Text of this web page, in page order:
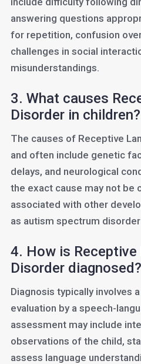
answering questions
for repetition, confusion
challenges in social
misunderstandings.
3. What causes
Disorder in children?
The causes of Receptive
and often include genetic
delays, and neurological
the exact cause may not be
associated with other
as autism spectrum
4. How is Receptive
Disorder diagnosed?
Diagnosis typically involves
evaluation by a speech-
assessment may include
observations of the child,
assess language